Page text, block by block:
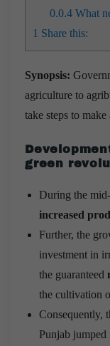
0.0.4 What
1 Share this:
Synopsis:
agriculture to
take steps to
green
During the
increased
Further, the
investment in
the guaranteed
the cultivation
Consequently,
Punjab